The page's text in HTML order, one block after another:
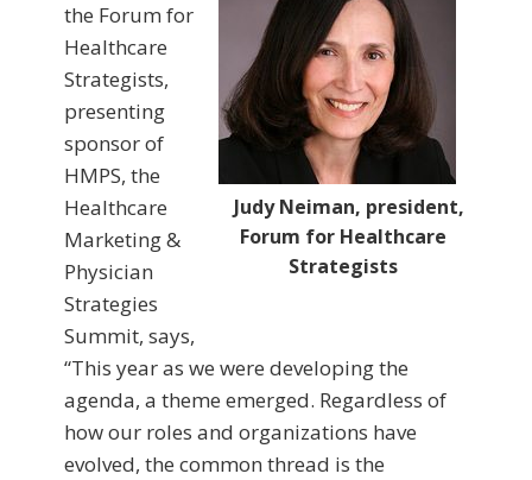
Judy Neiman, president,
Forum for Healthcare
Strategists
the Forum for
Healthcare
Strategists,
presenting
sponsor of
HMPS, the
Healthcare
Marketing &
Physician
Strategies
Summit, says,
“This year as we were developing the
agenda, a theme emerged. Regardless of
how our roles and organizations have
evolved, the common thread is the